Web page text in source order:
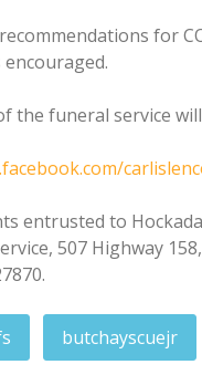
for
the funeral service
entrusted to
507 Highway
butchayscuejr